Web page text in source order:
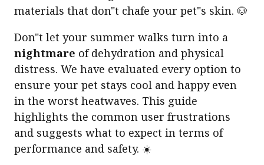
materials that don"t chafe your pet"s skin. 🐶
Don"t let your summer walks turn into a
nightmare of dehydration and physical
distress. We have evaluated every option to
ensure your pet stays cool and happy even
in the worst heatwaves. This guide
highlights the common user frustrations
and suggests what to expect in terms of
performance and safety. ☀️